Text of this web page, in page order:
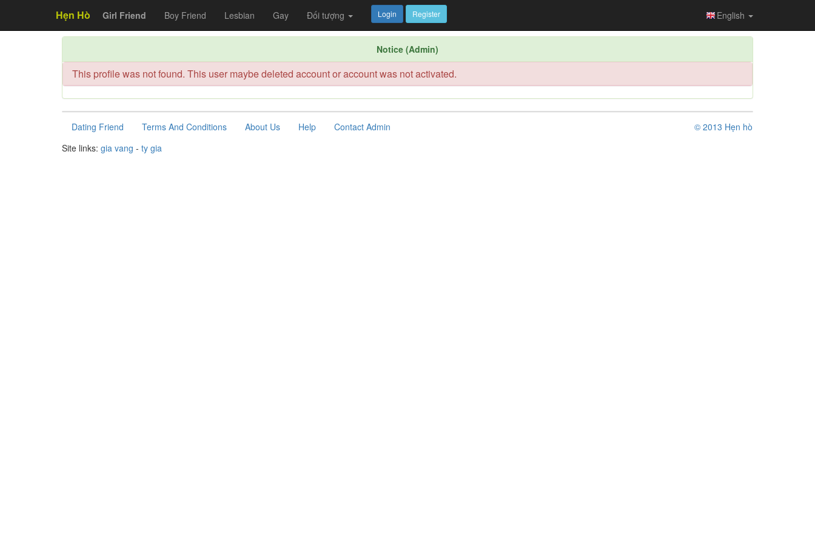
Hẹn Hò Girl Friend Boy Friend Lesbian Gay Đối tượng Login Register English
Notice (Admin)
This profile was not found. This user maybe deleted account or account was not activated.
Dating Friend Terms And Conditions About Us Help Contact Admin
© 2013 Hẹn hò
Site links: gia vang - ty gia